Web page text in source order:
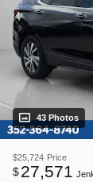
43 Photos
$25,724 Price
$27,571